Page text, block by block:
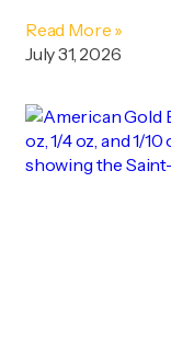
Read More »
July 31, 2026